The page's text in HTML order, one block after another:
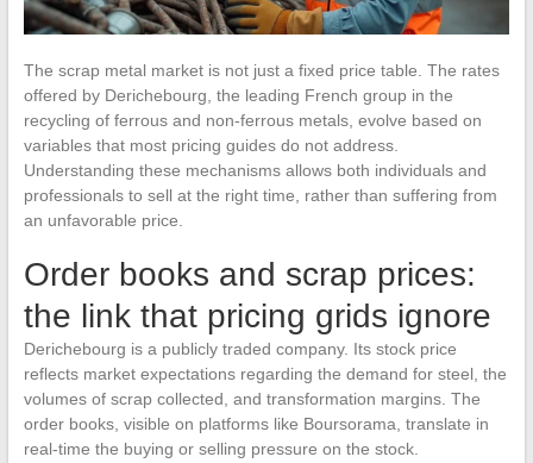
The scrap metal market is not just a fixed price table. The rates
offered by Derichebourg, the leading French group in the
recycling of ferrous and non-ferrous metals, evolve based on
variables that most pricing guides do not address.
Understanding these mechanisms allows both individuals and
professionals to sell at the right time, rather than suffering from
an unfavorable price.
Order books and scrap prices:
the link that pricing grids ignore
Derichebourg is a publicly traded company. Its stock price
reflects market expectations regarding the demand for steel, the
volumes of scrap collected, and transformation margins. The
order books, visible on platforms like Boursorama, translate in
real-time the buying or selling pressure on the stock.